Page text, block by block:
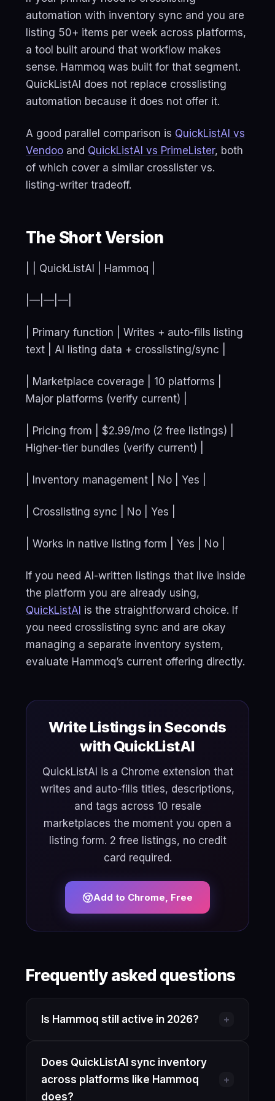
automation with inventory sync and you are
listing 50+ items per week across platforms,
a tool built around that workflow makes
sense. Hammoq was built for that segment.
QuickListAI does not replace crosslisting
automation because it does not offer it.
A good parallel comparison is QuickListAI vs
Vendoo and QuickListAI vs PrimeLister, both
of which cover a similar crosslister vs.
listing-writer tradeoff.
The Short Version
| | QuickListAI | Hammoq |
|—|—|—|
| Primary function | Writes + auto-fills listing
text | AI listing data + crosslisting/sync |
| Marketplace coverage | 10 platforms |
Major platforms (verify current) |
| Pricing from | $2.99/mo (2 free listings) |
Higher-tier bundles (verify current) |
| Inventory management | No | Yes |
| Crosslisting sync | No | Yes |
| Works in native listing form | Yes | No |
If you need AI-written listings that live inside
the platform you are already using,
QuickListAI is the straightforward choice. If
you need crosslisting sync and are okay
managing a separate inventory system,
evaluate Hammoq’s current offering directly.
Write Listings in Seconds
with QuickListAI
QuickListAI is a Chrome extension that
writes and auto-fills titles, descriptions,
and tags across 10 resale
marketplaces the moment you open a
listing form. 2 free listings, no credit
card required.
Add to Chrome, Free
Frequently asked questions
Is Hammoq still active in 2026? +
names including ResellAssist. Their
current product availability and pricing
Does QuickListAI sync inventory
across platforms like Hammoq
does?
+